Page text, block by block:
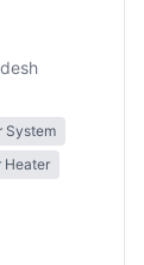
System
Heater